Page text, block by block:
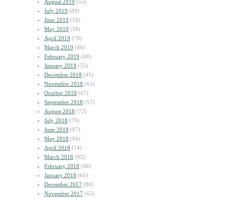
August 2019 (55)
July 2019 (89)
June 2019 (59)
May 2019 (58)
April 2019 (70)
March 2019 (86)
February 2019 (68)
January 2019 (55)
December 2018 (45)
November 2018 (63)
October 2018 (67)
September 2018 (57)
August 2018 (72)
July 2018 (79)
June 2018 (87)
May 2018 (66)
April 2018 (74)
March 2018 (92)
February 2018 (68)
January 2018 (61)
December 2017 (80)
November 2017 (65)